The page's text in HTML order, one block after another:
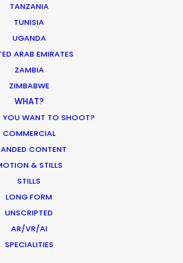
TANZANIA
TUNISIA
UGANDA
ARAB EMIRATES
ZAMBIA
ZIMBABWE
WHAT?
YOU WANT TO SHOOT?
COMMERCIAL
CONTENT
& STILLS
STILLS
LONG FORM
UNSCRIPTED
AR/VR/AI
SPECIALITIES
Insights on the South
Industry
Shooting